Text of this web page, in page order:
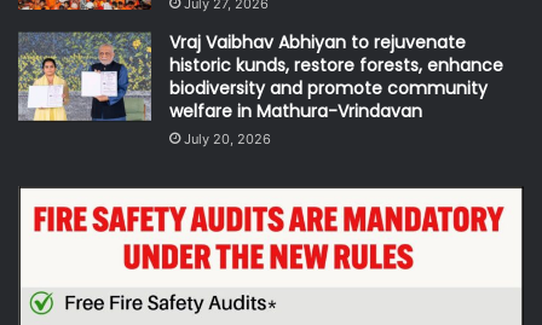
July 27, 2026
Vraj Vaibhav Abhiyan to rejuvenate
historic kunds, restore forests, enhance
biodiversity and promote community
welfare in Mathura-Vrindavan
July 20, 2026